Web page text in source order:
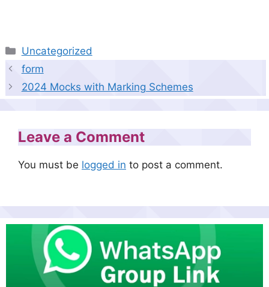
Categories
Uncategorized
form
2024 Mocks with Marking Schemes
Leave a Comment
You must be logged in to post a comment.